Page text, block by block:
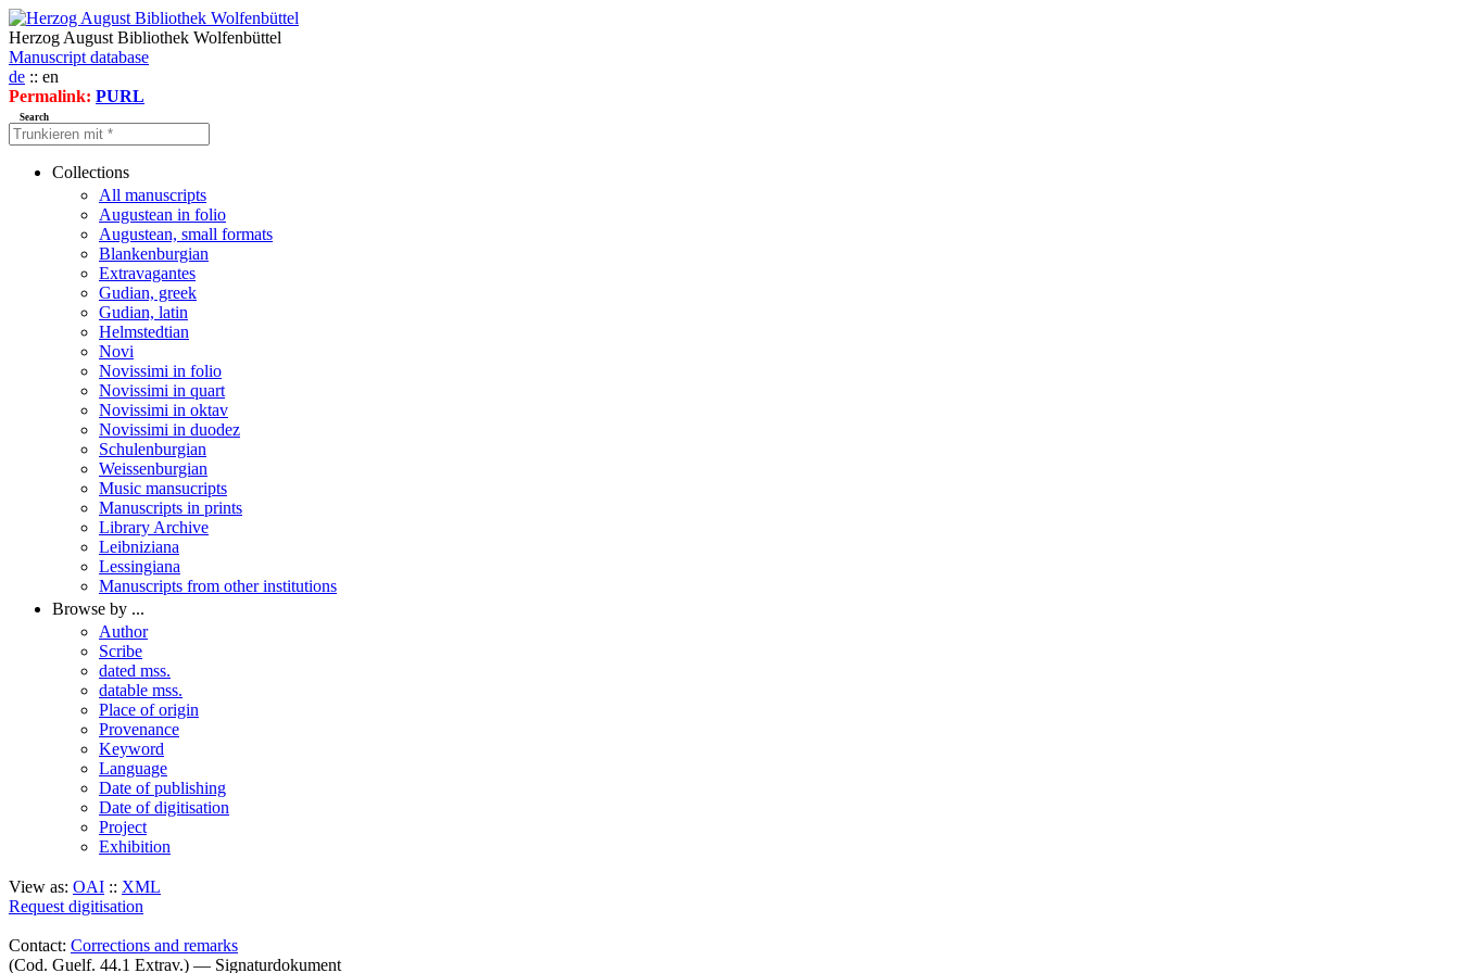
Herzog August Bibliothek Wolfenbüttel
Manuscript database
de :: en
Permalink: PURL
Search
Collections
All manuscripts
Augustean in folio
Augustean, small formats
Blankenburgian
Extravagantes
Gudian, greek
Gudian, latin
Helmstedtian
Novi
Novissimi in folio
Novissimi in quart
Novissimi in oktav
Novissimi in duodez
Schulenburgian
Weissenburgian
Music mansucripts
Manuscripts in prints
Library Archive
Leibniziana
Lessingiana
Manuscripts from other institutions
Browse by ...
Author
Scribe
dated mss.
datable mss.
Place of origin
Provenance
Keyword
Language
Date of publishing
Date of digitisation
Project
Exhibition
View as: OAI :: XML
Request digitisation
Contact: Corrections and remarks
(Cod. Guelf. 44.1 Extrav.) — Signaturdokument